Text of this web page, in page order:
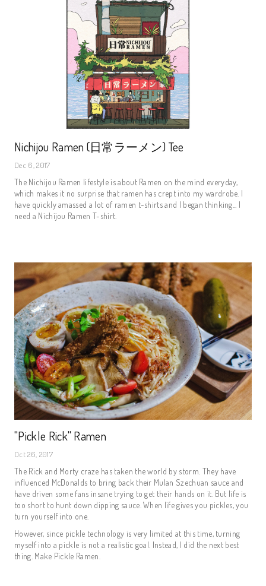
Nichijou Ramen (日常ラーメン) Tee
Dec 6, 2017
The Nichijou Ramen lifestyle is about Ramen on the mind everyday,
which makes it no surprise that ramen has crept into my wardrobe. I
have quickly amassed a lot of ramen t-shirts and I began thinking... I
need a Nichijou Ramen T-shirt.
"Pickle Rick" Ramen
Oct 26, 2017
The Rick and Morty craze has taken the world by storm. They have
influenced McDonalds to bring back their Mulan Szechuan sauce and
have driven some fans insane trying to get their hands on it. But life is
too short to hunt down dipping sauce. When life gives you pickles, you
turn yourself into one.
However, since pickle technology is very limited at this time, turning
myself into a pickle is not a realistic goal. Instead, I did the next best
thing. Make Pickle Ramen.